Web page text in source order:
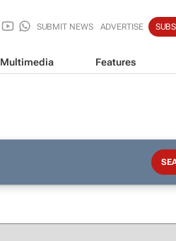
SUBMIT NEWS ADVERTISE
Multimedia Features